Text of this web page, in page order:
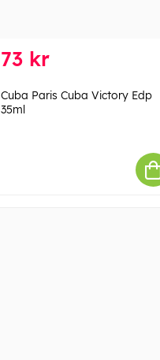
73 kr
Cuba Paris Cuba Victory Edp
35ml